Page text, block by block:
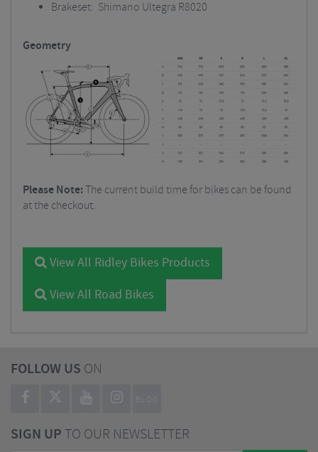
Brakeset: Shimano Ultegra R8020
Geometry
Please Note:The current build time for bikes can be found
at the checkout.
View All Ridley Bikes Products
View All Road Bikes
FOLLOW US ON
BLOG
SIGN UPTO OUR NEWSLETTER